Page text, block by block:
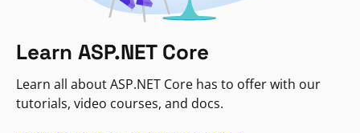
Learn ASP.NET Core
Learn all about ASP.NET Core has to offer with our
tutorials, video courses, and docs.